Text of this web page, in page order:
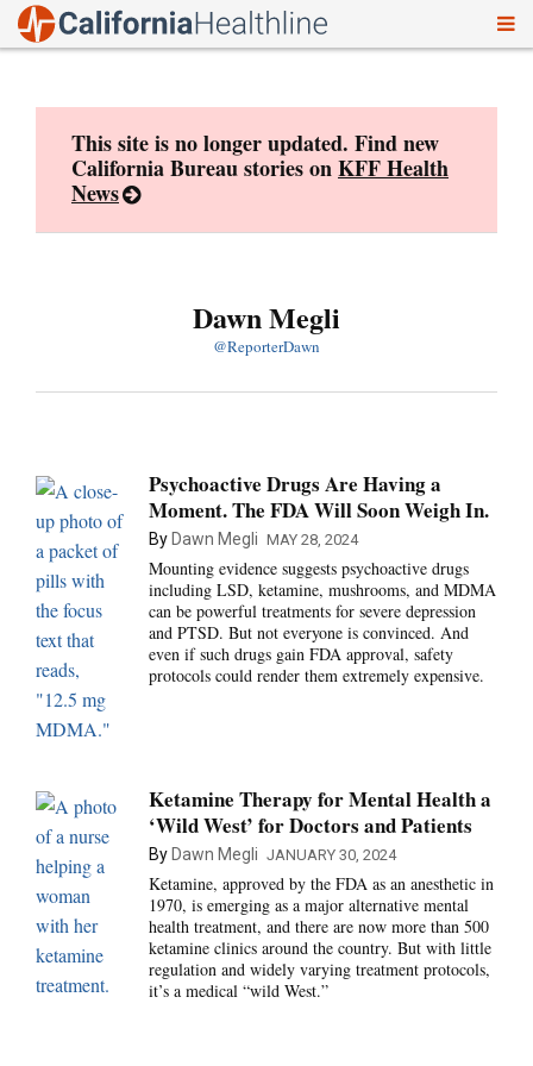
This site is no longer updated. Find new
California Bureau stories onKFF Health
News
Dawn Megli
@ReporterDawn
Psychoactive Drugs Are Having a
Moment. The FDA Will Soon Weigh In.
By Dawn Megli MAY 28, 2024
Mounting evidence suggests psychoactive drugs
including LSD, ketamine, mushrooms, and MDMA
can be powerful treatments for severe depression
and PTSD. But not everyone is convinced. And
even if such drugs gain FDA approval, safety
protocols could render them extremely expensive.
Ketamine Therapy for Mental Health a
‘Wild West’ for Doctors and Patients
By Dawn Megli JANUARY 30, 2024
Ketamine, approved by the FDA as an anesthetic in
1970, is emerging as a major alternative mental
health treatment, and there are now more than 500
ketamine clinics around the country. But with little
regulation and widely varying treatment protocols,
it’s a medical “wild West.”